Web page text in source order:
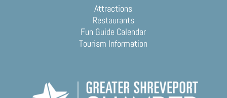
Attractions
Restaurants
Fun Guide Calendar
Tourism Information